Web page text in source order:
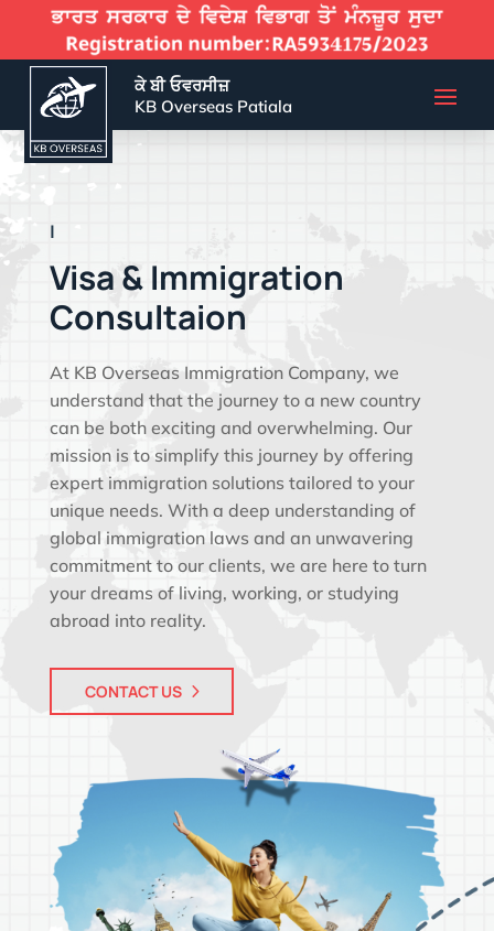
ਕੇ ਬੀ ਓਵਰਸੀਜ਼
KB Overseas Patiala
EFFECTIVE VIS
Visa & Immigration
Consultaion
At KB Overseas Immigration Company, we
understand that the journey to a new country
can be both exciting and overwhelming. Our
mission is to simplify this journey by offering
expert immigration solutions tailored to your
unique needs. With a deep understanding of
global immigration laws and an unwavering
commitment to our clients, we are here to turn
your dreams of living, working, or studying
abroad into reality.
CONTACT US